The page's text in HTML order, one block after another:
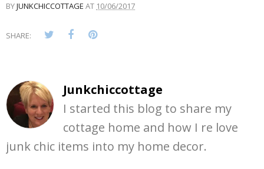
BYJUNKCHICCOTTAGE AT 10/06/2017
SHARE:
Junkchiccottage
I started this blog to share my
cottage home and how I re love
junk chic items into my home decor.